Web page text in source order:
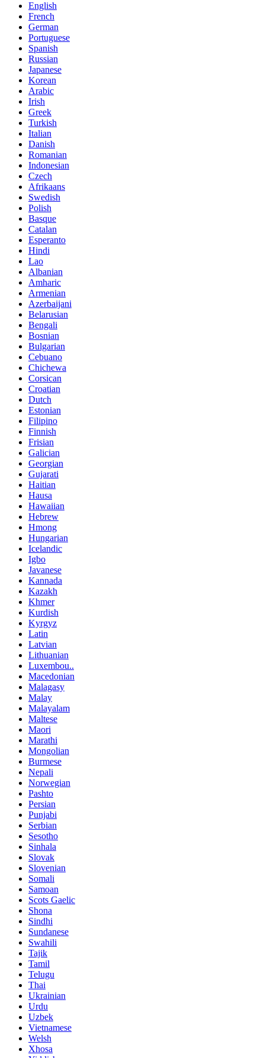
English
French
German
Portuguese
Spanish
Russian
Japanese
Korean
Arabic
Irish
Greek
Turkish
Italian
Danish
Romanian
Indonesian
Czech
Afrikaans
Swedish
Polish
Basque
Catalan
Esperanto
Hindi
Lao
Albanian
Amharic
Armenian
Azerbaijani
Belarusian
Bengali
Bosnian
Bulgarian
Cebuano
Chichewa
Corsican
Croatian
Dutch
Estonian
Filipino
Finnish
Frisian
Galician
Georgian
Gujarati
Haitian
Hausa
Hawaiian
Hebrew
Hmong
Hungarian
Icelandic
Igbo
Javanese
Kannada
Kazakh
Khmer
Kurdish
Kyrgyz
Latin
Latvian
Lithuanian
Luxembou..
Macedonian
Malagasy
Malay
Malayalam
Maltese
Maori
Marathi
Mongolian
Burmese
Nepali
Norwegian
Pashto
Persian
Punjabi
Serbian
Sesotho
Sinhala
Slovak
Slovenian
Somali
Samoan
Scots Gaelic
Shona
Sindhi
Sundanese
Swahili
Tajik
Tamil
Telugu
Thai
Ukrainian
Urdu
Uzbek
Vietnamese
Welsh
Xhosa